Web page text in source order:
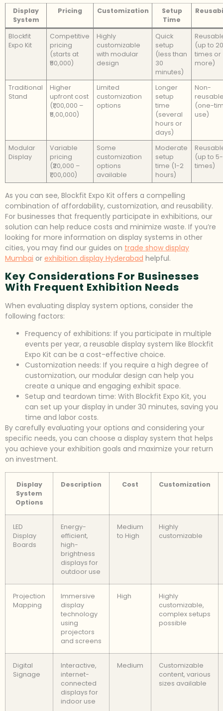
Display
System
Pricing Customization
Setup
Time
Blockfit
Expo Kit
Competitive
pricing
(starts at
₹50,000)
Highly
customizable
with modular
design
Quick
setup
(less than
30
minutes)
(up to
times or
more)
Traditional
Stand
Higher
upfront cost
(₹1,00,000 –
₹5,00,000)
Limited
customization
options
Longer
setup
time
(several
hours or
days)
Non-
(one-
use)
Modular
Display
Variable
pricing
(₹20,000 –
₹1,00,000)
Some
customization
options
available
Moderate
setup
time (1-2
hours)
(up to 5-
times)
As you can see, Blockfit Expo Kit offers a compelling
combination of affordability, customization, and reusability.
For businesses that frequently participate in exhibitions, our
solution can help reduce costs and minimize waste. If you’re
looking for more information on display systems in other
cities, you may find our guides on trade show display
Mumbai or exhibition display Hyderabad helpful.
Key Considerations For Businesses
With Frequent Exhibition Needs
When evaluating display system options, consider the
following factors:
Frequency of exhibitions: If you participate in multiple
events per year, a reusable display system like Blockfit
Expo Kit can be a cost-effective choice.
Customization needs: If you require a high degree of
customization, our modular design can help you
create a unique and engaging exhibit space.
Setup and teardown time: With Blockfit Expo Kit, you
can set up your display in under 30 minutes, saving you
time and labor costs.
By carefully evaluating your options and considering your
specific needs, you can choose a display system that helps
you achieve your exhibition goals and maximize your return
on investment.
Display
System
Options
Description Cost Customization
LED
Display
Boards
Energy-
efficient,
high-
brightness
displays for
outdoor use
Medium
to High
Highly
customizable
Projection
Mapping
Immersive
display
technology
using
projectors
and screens
High
Highly
customizable,
complex setups
possible
Digital
Signage
Interactive,
internet-
connected
displays for
indoor use
Medium
Customizable
content, various
sizes available